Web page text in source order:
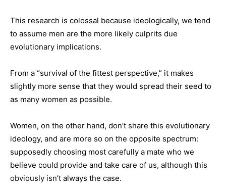
This research is colossal because ideologically, we tend
to assume men are the more likely culprits due
evolutionary implications.
From a “survival of the fittest perspective,” it makes
slightly more sense that they would spread their seed to
as many women as possible.
Women, on the other hand, don’t share this evolutionary
ideology, and are more so on the opposite spectrum:
supposedly choosing most carefully a mate who we
believe could provide and take care of us, although this
obviously isn’t always the case.